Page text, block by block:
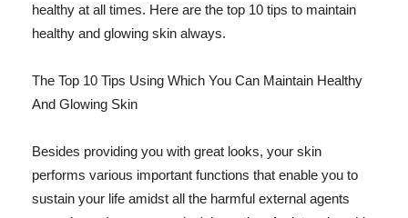
healthy at all times. Here are the top 10 tips to maintain
healthy and glowing skin always.
The Top 10 Tips Using Which You Can Maintain Healthy
And Glowing Skin
Besides providing you with great looks, your skin
performs various important functions that enable you to
sustain your life amidst all the harmful external agents